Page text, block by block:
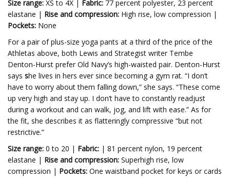
Size range: XS to 4X | Fabric: 77 percent polyester, 23 percent
elastane | Rise and compression: High rise, low compression |
Pockets: None
For a pair of plus-size yoga pants at a third of the price of the
Athletas above, both Lewis and Strategist writer Tembe
Denton-Hurst prefer Old Navy’s high-waisted pair. Denton-Hurst
says she lives in hers ever since becoming a gym rat. “I don’t
have to worry about them falling down,” she says. “These come
up very high and stay up. I don’t have to constantly readjust
during a workout and can walk, jog, and lift with ease.” As for
the fit, she describes it as flatteringly compressive “but not
restrictive.”
Size range: 0 to 20 | Fabric: | 81 percent nylon, 19 percent
elastane | Rise and compression: Superhigh rise, low
compression | Pockets: One waistband pocket for keys or cards